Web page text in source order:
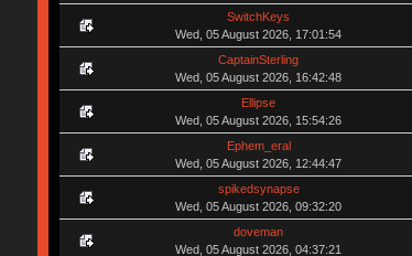
SwitchKeys
Wed, 05 August 2026, 17:01:54
CaptainSterling
Wed, 05 August 2026, 16:42:48
Ellipse
Wed, 05 August 2026, 15:54:26
Ephem_eral
Wed, 05 August 2026, 12:44:47
spikedsynapse
Wed, 05 August 2026, 09:32:20
doveman
Wed, 05 August 2026, 04:37:21